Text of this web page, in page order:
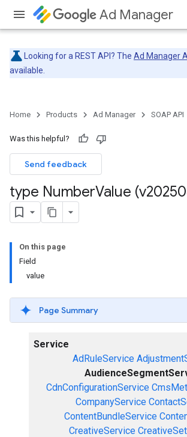
Ad Manager
Looking for a REST API? The Ad Manager
available.
Home Products Ad Manager SOAP API
Was this helpful?
Send feedback
type NumberValue
On this page
Field
value
Page Summary
Service
AdRuleService
CdnConfigurationService
CompanyService
ContentBundleService
CreativeService